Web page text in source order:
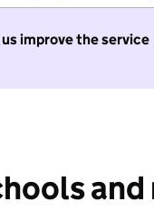
improve the service